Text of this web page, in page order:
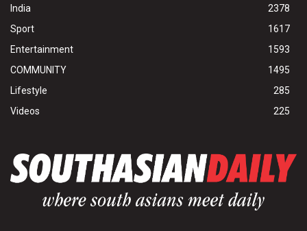
India
2378
Sport
1617
Entertainment
1593
COMMUNITY
1495
Lifestyle
285
Videos
225